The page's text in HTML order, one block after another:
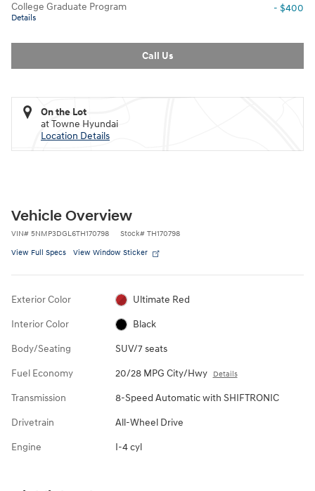
College Graduate Program
Details
- $400
Call Us
On the Lot
at Towne Hyundai
Location Details
Vehicle Overview
VIN# 5NMP3DGL6TH170798 Stock# TH170798
View Full Specs View Window Sticker
Exterior Color Ultimate Red
Interior Color Black
Body/Seating SUV/7 seats
Fuel Economy 20/28 MPG City/Hwy Details
Transmission 8-Speed Automatic with SHIFTRONIC
Drivetrain All-Wheel Drive
Engine I-4 cyl